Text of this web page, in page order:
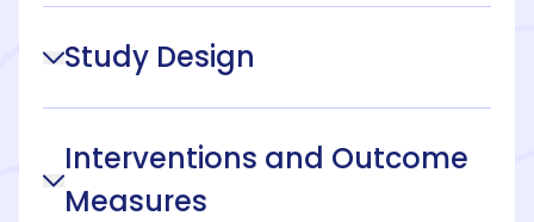
Study Design
Interventions and Outcome
Measures